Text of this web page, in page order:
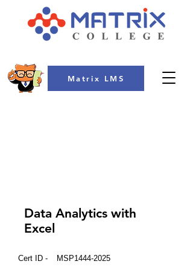
Matrix LMS
Data Analytics with
Excel
Cert ID - MSP1444-2025